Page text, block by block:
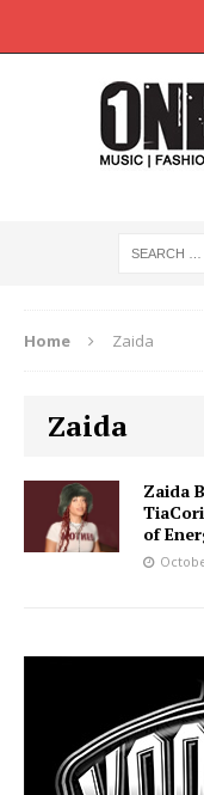
Home Zaida
Zaida
Zaida
of